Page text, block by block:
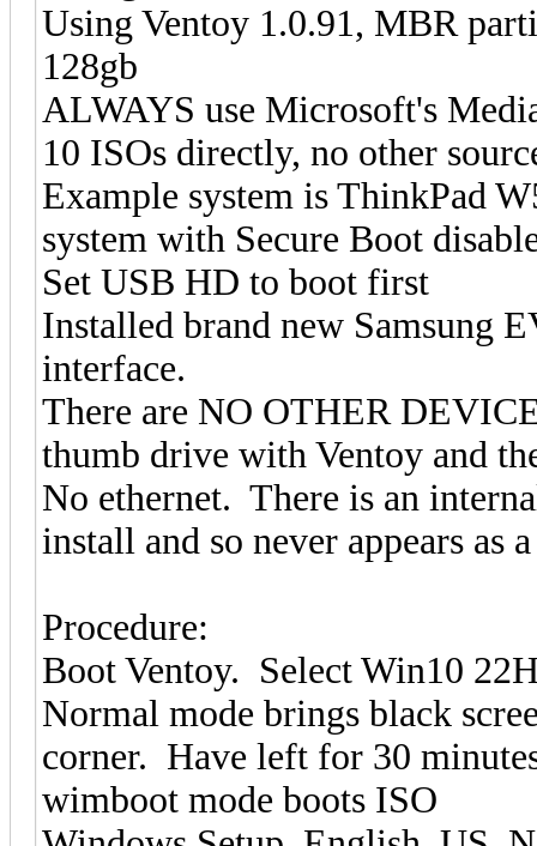
Using Ventoy 1.0.91, MBR
128gb
ALWAYS use Microsoft's
10 ISOs directly, no other
Example system is ThinkPad
system with Secure Boot
Set USB HD to boot first
Installed brand new Samsung
interface.
There are NO OTHER
thumb drive with Ventoy and
No ethernet. There is an
install and so never appears as
Procedure:
Boot Ventoy. Select Win10
Normal mode brings black
corner. Have left for 30
wimboot mode boots ISO